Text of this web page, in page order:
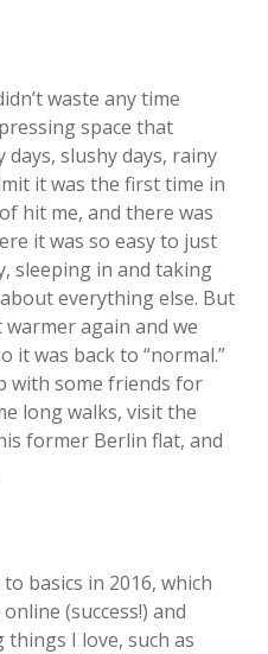
waste any time
space that
slushy days, rainy
it was the first time in
hit me, and there was
it was so easy to just
sleeping in and taking
everything else. But
again and we
it was back to “normal.”
with some friends for
long walks, visit the
former Berlin flat, and
basics in 2016, which
(success!) and
I love, such as